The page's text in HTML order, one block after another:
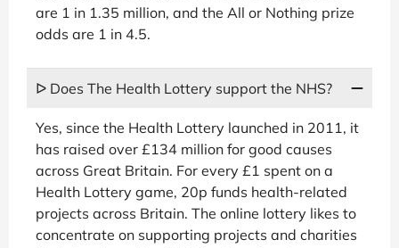
are 1 in 1.35 million, and the All or Nothing prize
odds are 1 in 4.5.
ᐅ Does The Health Lottery support the NHS?
Yes, since the Health Lottery launched in 2011, it
has raised over £134 million for good causes
across Great Britain. For every £1 spent on a
Health Lottery game, 20p funds health-related
projects across Britain. The online lottery likes to
concentrate on supporting projects and charities